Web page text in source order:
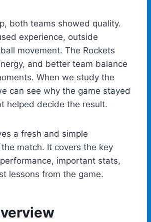
both teams showed quality.
experience, outside
movement. The Rockets
and better team balance
When we study the
can see why the game stayed
helped decide the result.
a fresh and simple
match. It covers the key
important stats,
lessons from the game.